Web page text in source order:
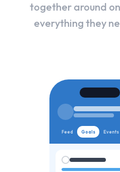
together around
everything they